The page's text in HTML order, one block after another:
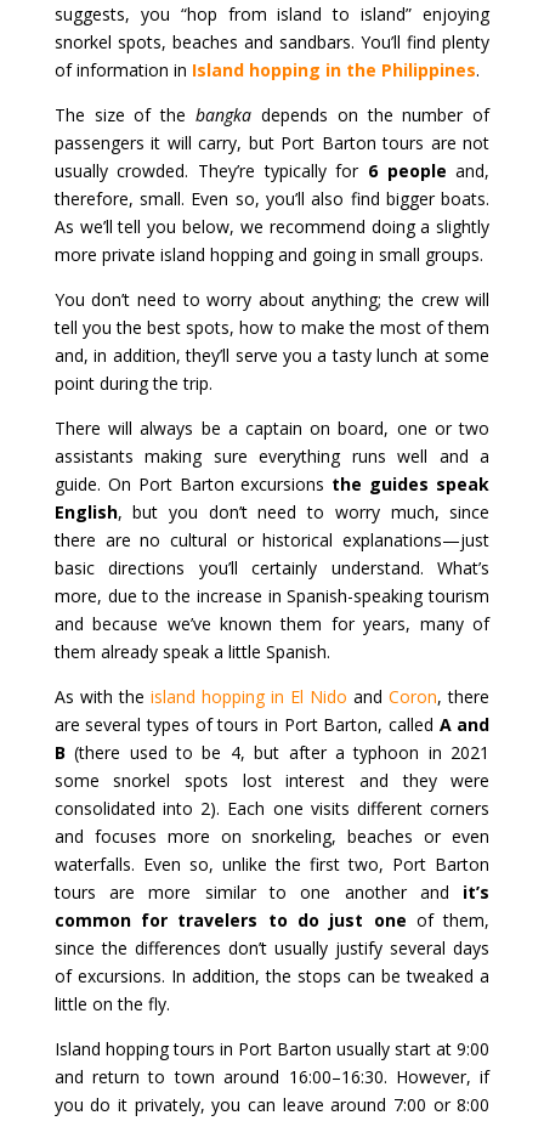
suggests, you “hop from island to island” enjoying
snorkel spots, beaches and sandbars. You’ll find plenty
of information in Island hopping in the Philippines.
The size of thebangka depends on the number of
passengers it will carry, but Port Barton tours are not
usually crowded. They’re typically for 6 people and,
therefore, small. Even so, you’ll also find bigger boats.
As we’ll tell you below, we recommend doing a slightly
more private island hopping and going in small groups.
You don’t need to worry about anything; the crew will
tell you the best spots, how to make the most of them
and, in addition, they’ll serve you a tasty lunch at some
point during the trip.
There will always be a captain on board, one or two
assistants making sure everything runs well and a
guide. On Port Barton excursions the guides speak
English, but you don’t need to worry much, since
there are no cultural or historical explanations—just
basic directions you’ll certainly understand. What’s
more, due to the increase in Spanish-speaking tourism
and because we’ve known them for years, many of
them already speak a little Spanish.
As with the island hopping in El Nido andCoron, there
are several types of tours in Port Barton, called A and
B (there used to be 4, but after a typhoon in 2021
some snorkel spots lost interest and they were
consolidated into 2). Each one visits different corners
and focuses more on snorkeling, beaches or even
waterfalls. Even so, unlike the first two, Port Barton
tours are more similar to one another and it’s
common for travelers to do just one of them,
since the differences don’t usually justify several days
of excursions. In addition, the stops can be tweaked a
little on the fly.
Island hopping tours in Port Barton usually start at 9:00
and return to town around 16:00–16:30. However, if
you do it privately, you can leave around 7:00 or 8:00